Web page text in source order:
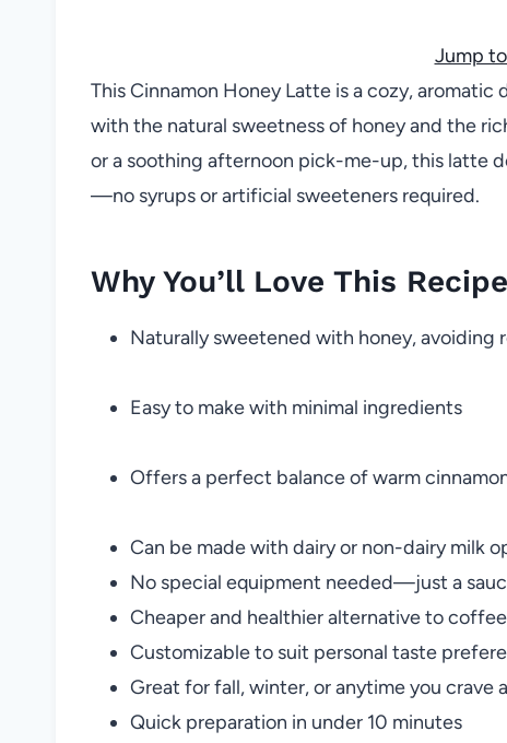
Jump
This Cinnamon Honey Latte is a cozy,
with the natural sweetness of honey and the
or a soothing afternoon pick-me-up, this latte
—no syrups or artificial sweeteners required.
Why You’ll Love This Recipe
Naturally sweetened with honey, avoiding
Easy to make with minimal ingredients
Offers a perfect balance of warm
Can be made with dairy or non-dairy milk
No special equipment needed—just a
Cheaper and healthier alternative to
Customizable to suit personal taste
Great for fall, winter, or anytime you crave
Quick preparation in under 10 minutes